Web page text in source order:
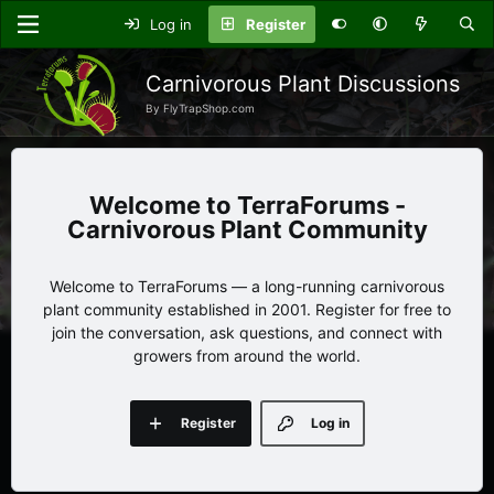
Log in Register
Carnivorous Plant Discussions
By FlyTrapShop.com
TerraForums -
Carnivorous Plant Community
Welcome to TerraForums — a long-running carnivorous
plant community established in 2001. Register for free to
join the conversation, ask questions, and connect with
growers from around the world.
Log in
Register